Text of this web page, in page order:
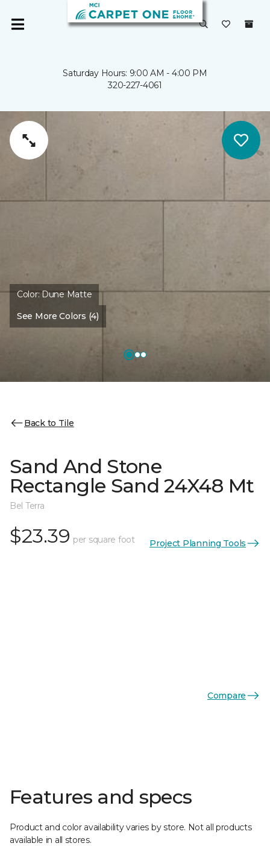
Saturday Hours: 9:00 AM - 4:00 PM
320-227-4061
Color: Dune Matte
See More Colors (4)
Back to Tile
Sand And Stone
Rectangle Sand 24X48 Mt
Bel Terra
$23.39 per square foot Project Planning Tools
Compare
Features and specs
Product and color availability varies by store. Not all products
available in all stores.